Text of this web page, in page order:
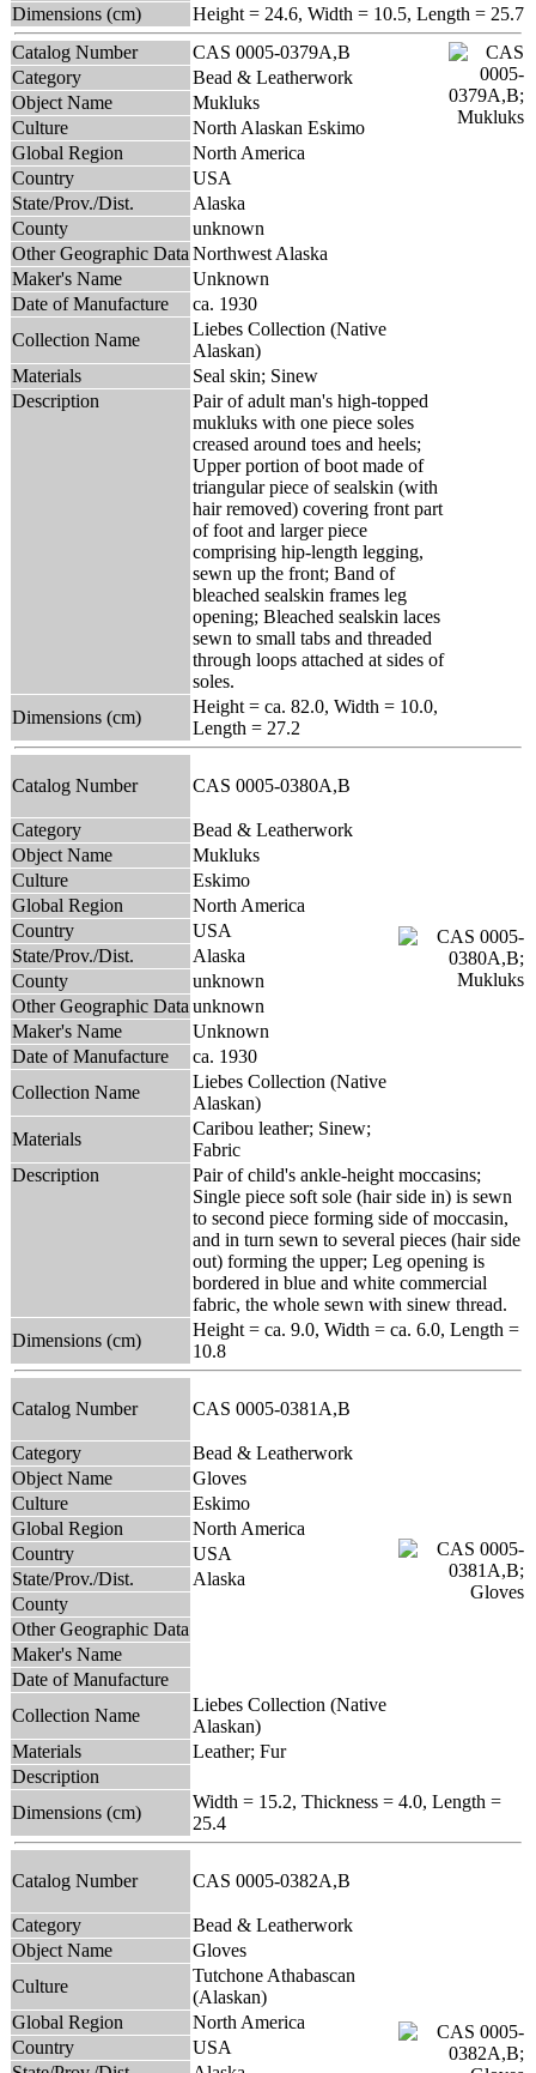
Dimensions (cm)
Height = 24.6, Width = 10.5, Length = 25.7
Catalog Number
CAS 0005-0379A,B
Category
Bead & Leatherwork
Object Name
Mukluks
Culture
North Alaskan Eskimo
Global Region
North America
Country
USA
State/Prov./Dist.
Alaska
County
unknown
Other Geographic Data Northwest Alaska
Maker's Name
Unknown
Date of Manufacture
ca. 1930
Collection Name
Liebes Collection (Native
Alaskan)
Materials
Seal skin; Sinew
Description
Pair of adult man's high-topped
mukluks with one piece soles
creased around toes and heels;
Upper portion of boot made of
triangular piece of sealskin (with
hair removed) covering front part
of foot and larger piece
comprising hip-length legging,
sewn up the front; Band of
bleached sealskin frames leg
opening; Bleached sealskin laces
sewn to small tabs and threaded
through loops attached at sides of
soles.
Dimensions (cm)
Height = ca. 82.0, Width = 10.0,
Length = 27.2
Catalog Number CAS 0005-0380A,B
Category
Bead & Leatherwork
Object Name
Mukluks
Culture
Eskimo
Global Region
North America
Country
USA
State/Prov./Dist.
Alaska
County
unknown
Other Geographic Data unknown
Maker's Name
Unknown
Date of Manufacture
ca. 1930
Collection Name
Liebes Collection (Native
Alaskan)
Materials
Caribou leather; Sinew;
Fabric
Description
Pair of child's ankle-height moccasins;
Single piece soft sole (hair side in) is sewn
to second piece forming side of moccasin,
and in turn sewn to several pieces (hair side
out) forming the upper; Leg opening is
bordered in blue and white commercial
fabric, the whole sewn with sinew thread.
Dimensions (cm)
Height = ca. 9.0, Width = ca. 6.0, Length =
10.8
Catalog Number CAS 0005-0381A,B
Category
Bead & Leatherwork
Object Name
Gloves
Culture
Eskimo
Global Region
North America
Country
USA
State/Prov./Dist.
Alaska
County
Other Geographic Data
Maker's Name
Date of Manufacture
Collection Name
Liebes Collection (Native
Alaskan)
Materials
Leather; Fur
Description
Dimensions (cm)
Width = 15.2, Thickness = 4.0, Length =
25.4
Catalog Number CAS 0005-0382A,B
Category
Bead & Leatherwork
Object Name
Gloves
Culture
Tutchone Athabascan
(Alaskan)
Global Region
North America
Country
USA